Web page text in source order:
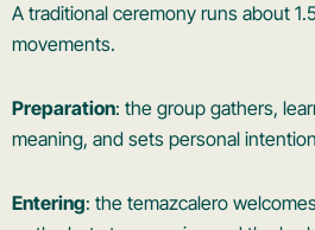
A traditional ceremony runs about
movements.
Preparation: the group gathers,
meaning, and sets personal
Entering: the temazcalero